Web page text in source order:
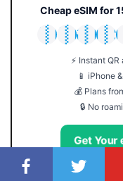
Cheap eSIM for
🇯🇵
🇹🇭
🇬🇧
⚡ Instant
📱 iPhone
💰 Plans
🔒 No
Get Your
Coupon code: